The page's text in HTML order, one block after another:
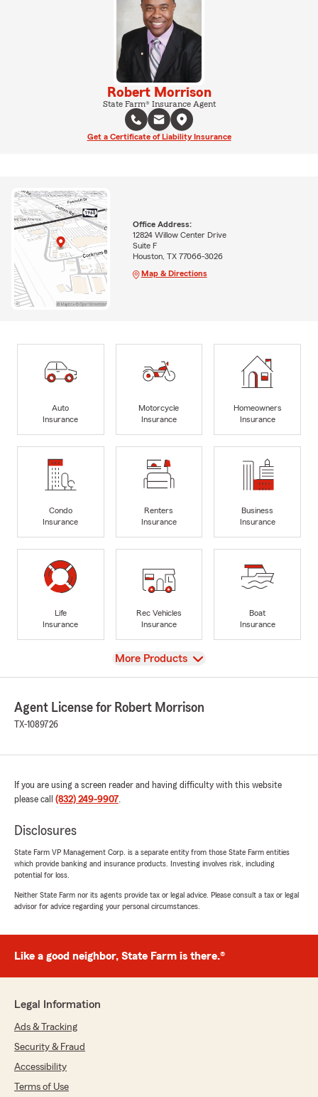
Robert Morrison
State Farm® Insurance Agent
Get a Certificate of Liability Insurance
Office Address:
12824 Willow Center Drive
Suite F
Houston, TX 77066-3026
Map & Directions
Auto
Insurance
Motorcycle
Insurance
Homeowners
Insurance
Condo
Insurance
Renters
Insurance
Business
Insurance
Life
Insurance
Rec Vehicles
Insurance
Boat
Insurance
View
More Products
Agent License for Robert Morrison
TX-1089726
If you are using a screen reader and having difficulty with this website
please call (832) 249-9907.
Disclosures
State Farm VP Management Corp. is a separate entity from those State Farm entities
which provide banking and insurance products. Investing involves risk, including
potential for loss.
Neither State Farm nor its agents provide tax or legal advice. Please consult a tax or legal
advisor for advice regarding your personal circumstances.
Like a good neighbor, State Farm is there.®
Legal Information
Ads & Tracking
Security & Fraud
Accessibility
Terms of Use